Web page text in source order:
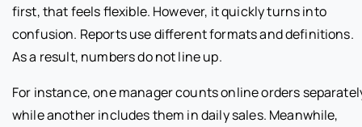
first, that feels flexible. However, it quickly turns into
confusion. Reports use different formats and definitions.
As a result, numbers do not line up.
For instance, one manager counts online orders
while another includes them in daily sales. Meanwhile,